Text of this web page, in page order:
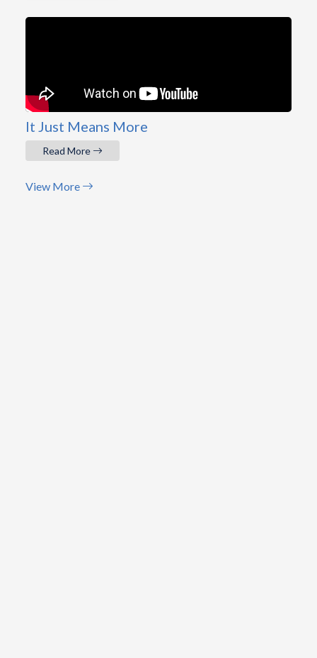
It Just Means More
Read More
View More